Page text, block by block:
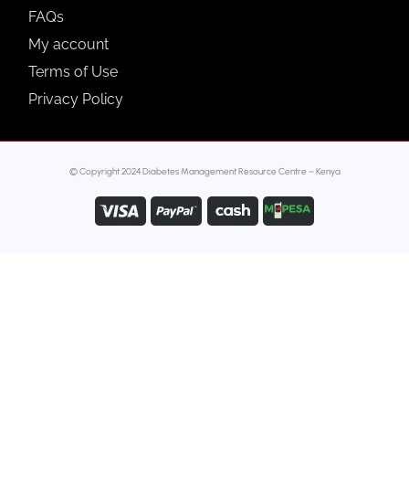
FAQs
My account
Terms of Use
Privacy Policy
© Copyright 2024 Diabetes Management Resource Centre – Kenya